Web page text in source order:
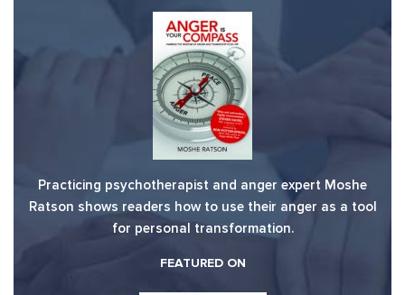
Practicing psychotherapist and anger expert Moshe
Ratson shows readers how to use their anger as a tool
for personal transformation.
FEATURED ON